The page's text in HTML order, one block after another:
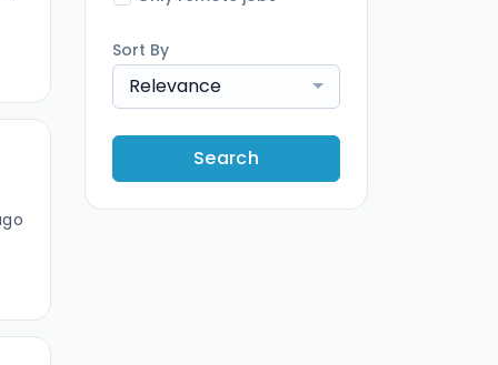
Sort By
Relevance
Search